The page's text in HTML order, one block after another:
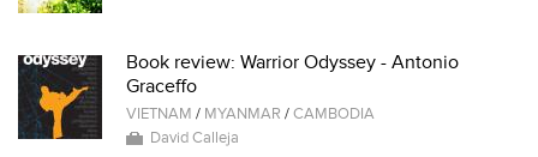
Book review: Warrior Odyssey - Antonio
Graceffo
VIETNAM / MYANMAR /CAMBODIA
David Calleja